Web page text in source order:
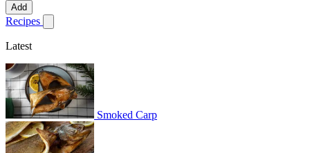
Add
Recipes
Show submenu for recipes
Latest
Smoked Carp